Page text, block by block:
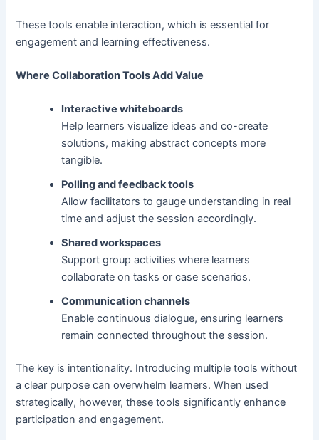
These tools enable interaction, which is essential for
engagement and learning effectiveness.
Where Collaboration Tools Add Value
Interactive whiteboards
Help learners visualize ideas and co-create
solutions, making abstract concepts more
tangible.
Polling and feedback tools
Allow facilitators to gauge understanding in real
time and adjust the session accordingly.
Shared workspaces
Support group activities where learners
collaborate on tasks or case scenarios.
Communication channels
Enable continuous dialogue, ensuring learners
remain connected throughout the session.
The key is intentionality. Introducing multiple tools without
a clear purpose can overwhelm learners. When used
strategically, however, these tools significantly enhance
participation and engagement.